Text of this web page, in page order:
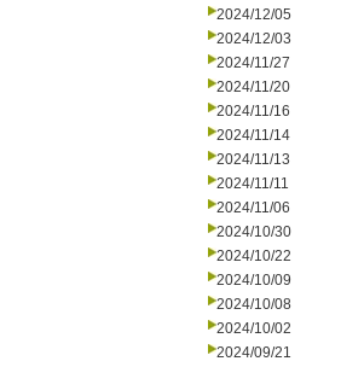
2024/12/05
2024/12/03
2024/11/27
2024/11/20
2024/11/16
2024/11/14
2024/11/13
2024/11/11
2024/11/06
2024/10/30
2024/10/22
2024/10/09
2024/10/08
2024/10/02
2024/09/21